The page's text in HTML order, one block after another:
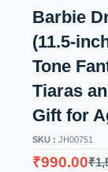
Barbie
(11.5-
Tone
Tiaras
Gift for
SKU : JH00751
₹
₹990.00